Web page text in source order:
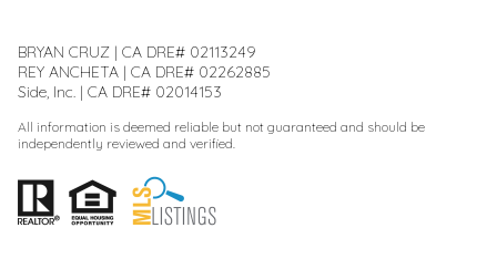
BRYAN CRUZ | CA DRE# 02113249
REY ANCHETA | CA DRE# 02262885
Side, Inc. | CA DRE# 02014153
All information is deemed reliable but not guaranteed and should be
independently reviewed and verified.